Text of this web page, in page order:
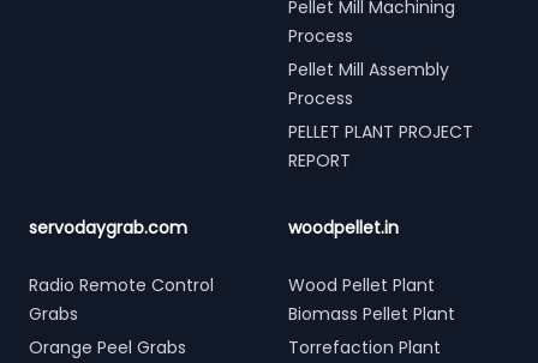
Pellet Mill Machining
Process
Pellet Mill Assembly
Process
PELLET PLANT PROJECT
REPORT
servodaygrab.com
Radio Remote Control
Grabs
Orange Peel Grabs
woodpellet.in
Wood Pellet Plant
Biomass Pellet Plant
Torrefaction Plant